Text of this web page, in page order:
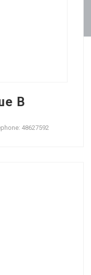
В
48627592